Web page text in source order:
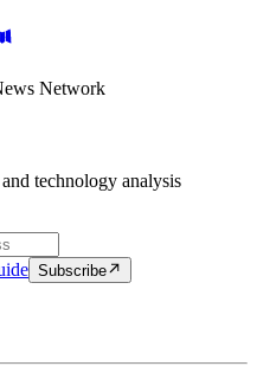
Network
technology analysis
Subscribe